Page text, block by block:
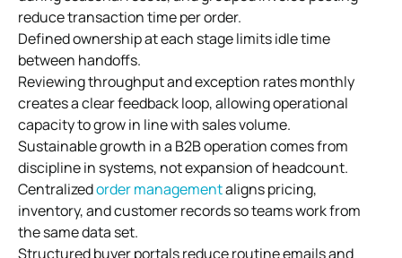
reduce transaction time per order.
Defined ownership at each stage limits idle time
between handoffs.
Reviewing throughput and exception rates monthly
creates a clear feedback loop, allowing operational
capacity to grow in line with sales volume.
Sustainable growth in a B2B operation comes from
discipline in systems, not expansion of headcount.
Centralizedorder managementaligns pricing,
inventory, and customer records so teams work from
the same data set.
Structured buyer portals reduce routine emails and